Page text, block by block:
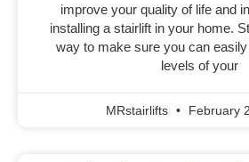
improve your quality of life and
installing a stairlift in your home.
way to make sure you can
levels of your
MRstairlifts February